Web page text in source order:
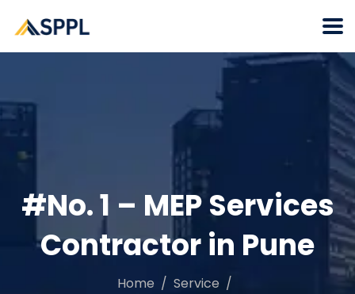
#No. 1 – MEP Services
Contractor in Pune
Home
Service